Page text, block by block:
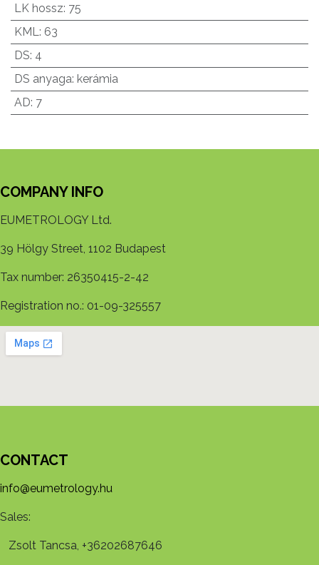
LK hossz: 75
KML: 63
DS: 4
DS anyaga: kerámia
AD: 7
COMPANY INFO
EUMETROLOGY Ltd.
39 Hölgy Street, 1102 Budapest
Tax number: 26350415-2-42
Registration no.: 01-09-325557
CONTACT
info@eumetrology.hu
Sales:
Zsolt Tancsa, +36202687646